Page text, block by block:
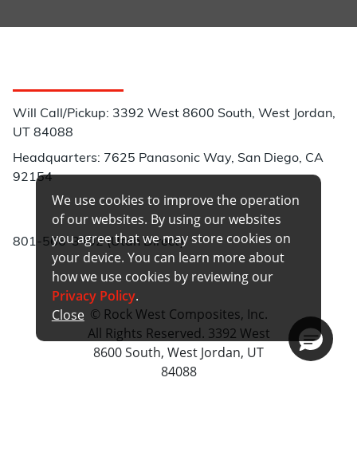
Will Call/Pickup: 3392 West 8600 South, West Jordan,
UT 84088
Headquarters: 7625 Panasonic Way, San Diego, CA
92154
801-566-3402 (Utah Direct)
© Rock West Composites, Inc.
All Rights Reserved. 3392 West
8600 South, West Jordan, UT
84088
We use cookies to improve the operation
of our websites. By using our websites
you agree that we may store cookies on
your device. You can learn more about
how we use cookies by reviewing our
Privacy Policy.
Close